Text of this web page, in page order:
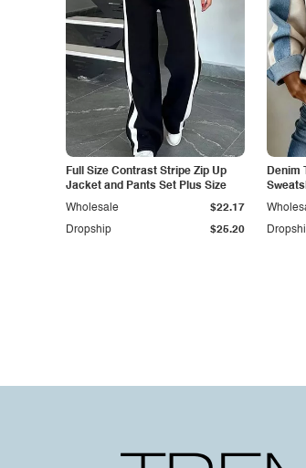
Full Size Contrast Stripe Zip Up
Jacket and Pants Set Plus Size
Dropship $25.20
Wholesale $22.17
Denim